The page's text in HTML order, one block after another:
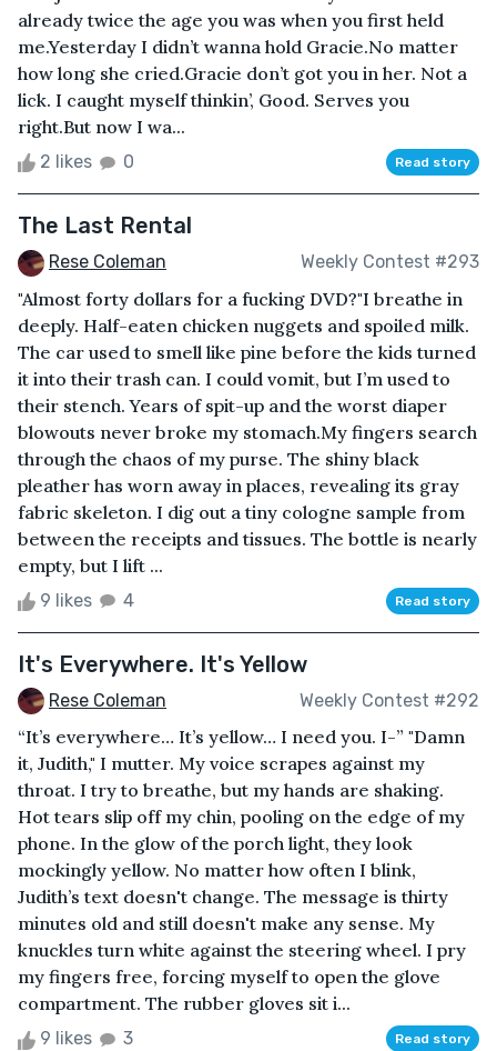
already twice the age you was when you first held
me.Yesterday I didn’t wanna hold Gracie.No matter
how long she cried.Gracie don’t got you in her. Not a
lick. I caught myself thinkin’, Good. Serves you
right.But now I wa...
2 likes 0 Read story
The Last Rental
Rese Coleman Weekly Contest #293
"Almost forty dollars for a fucking DVD?"I breathe in
deeply. Half-eaten chicken nuggets and spoiled milk.
The car used to smell like pine before the kids turned
it into their trash can. I could vomit, but I’m used to
their stench. Years of spit-up and the worst diaper
blowouts never broke my stomach.My fingers search
through the chaos of my purse. The shiny black
pleather has worn away in places, revealing its gray
fabric skeleton. I dig out a tiny cologne sample from
between the receipts and tissues. The bottle is nearly
empty, but I lift ...
9 likes 4 Read story
It's Everywhere. It's Yellow
Rese Coleman Weekly Contest #292
“It’s everywhere… It’s yellow… I need you. I-” "Damn
it, Judith," I mutter. My voice scrapes against my
throat. I try to breathe, but my hands are shaking.
Hot tears slip off my chin, pooling on the edge of my
phone. In the glow of the porch light, they look
mockingly yellow. No matter how often I blink,
Judith’s text doesn't change. The message is thirty
minutes old and still doesn't make any sense. My
knuckles turn white against the steering wheel. I pry
my fingers free, forcing myself to open the glove
compartment. The rubber gloves sit i...
9 likes 3 Read story